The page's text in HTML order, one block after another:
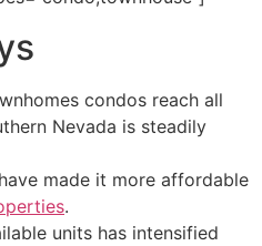
condos reach all
Nevada is steadily
made it more affordable
.
units has intensified